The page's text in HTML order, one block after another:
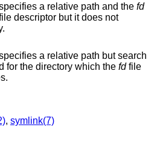
a relative path and the fd
descriptor but it does not
a relative path but search
for the directory which the fdfile
, symlink(7)